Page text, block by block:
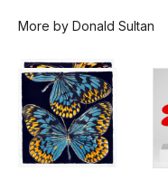
More by Donald Sultan